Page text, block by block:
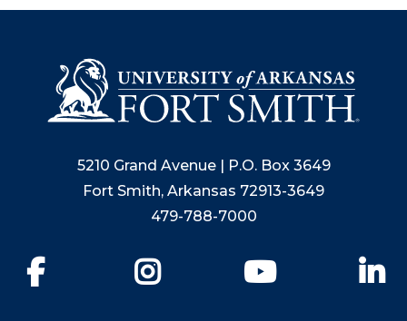
5210 Grand Avenue | P.O. Box 3649
Fort Smith, Arkansas 72913-3649
479-788-7000
YouTube